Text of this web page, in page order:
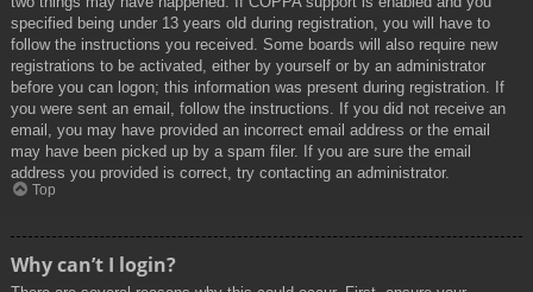
specified being under 13 years old during registration, you will have to
follow the instructions you received. Some boards will also require new
registrations to be activated, either by yourself or by an administrator
before you can logon; this information was present during registration. If
you were sent an email, follow the instructions. If you did not receive an
email, you may have provided an incorrect email address or the email
may have been picked up by a spam filer. If you are sure the email
address you provided is correct, try contacting an administrator.
Top
Why can’t I login?